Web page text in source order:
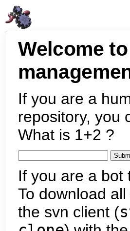
Welcome
If you are a
repository, you
What is 1+2 ?
If you are a bot
To download
the svn client (